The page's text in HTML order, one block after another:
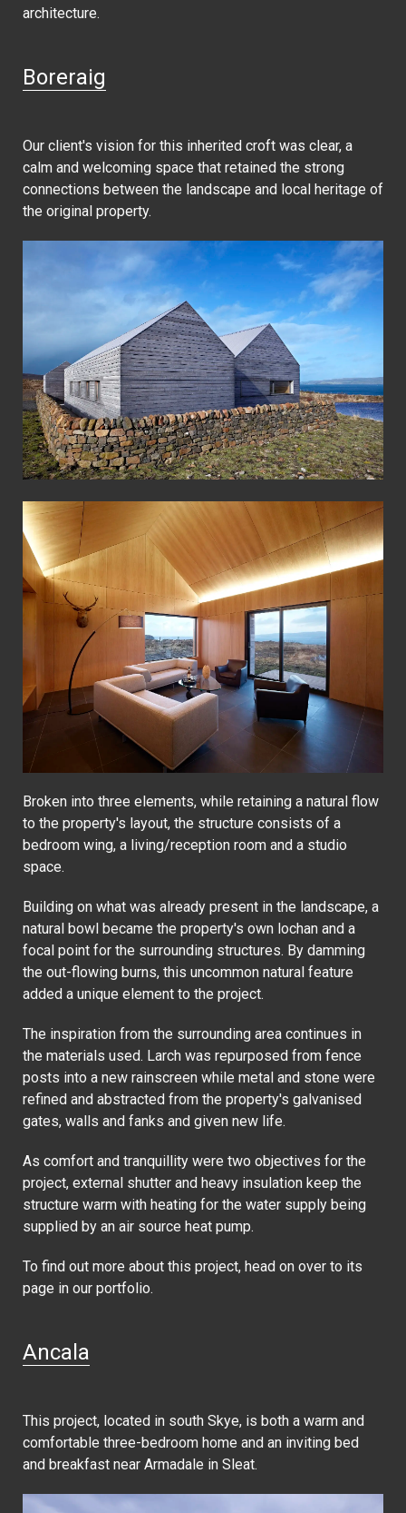
architecture.
Boreraig
Our client's vision for this inherited croft was clear, a
calm and welcoming space that retained the strong
connections between the landscape and local heritage of
the original property.
Broken into three elements, while retaining a natural flow
to the property's layout, the structure consists of a
bedroom wing, a living/reception room and a studio
space.
Building on what was already present in the landscape, a
natural bowl became the property's own lochan and a
focal point for the surrounding structures. By damming
the out-flowing burns, this uncommon natural feature
added a unique element to the project.
The inspiration from the surrounding area continues in
the materials used. Larch was repurposed from fence
posts into a new rainscreen while metal and stone were
refined and abstracted from the property's galvanised
gates, walls and fanks and given new life.
As comfort and tranquillity were two objectives for the
project, external shutter and heavy insulation keep the
structure warm with heating for the water supply being
supplied by an air source heat pump.
To find out more about this project, head on over to its
page in our portfolio.
Ancala
This project, located in south Skye, is both a warm and
comfortable three-bedroom home and an inviting bed
and breakfast near Armadale in Sleat.